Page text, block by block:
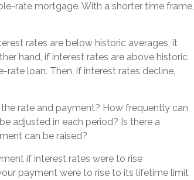
rate mortgage. With a shorter time frame,
rates are below historic averages, it
hand, if interest rates are above historic
rate loan. Then, if interest rates decline,
rate and payment? How frequently can
adjusted in each period? Is there a
can be raised?
if interest rates were to rise
payment were to rise to its lifetime limit